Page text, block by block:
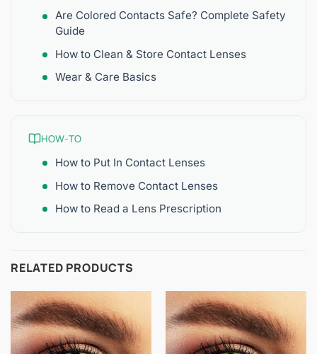
Are Colored Contacts Safe? Complete Safety
Guide
How to Clean & Store Contact Lenses
Wear & Care Basics
HOW-TO
How to Put In Contact Lenses
How to Remove Contact Lenses
How to Read a Lens Prescription
RELATED PRODUCTS